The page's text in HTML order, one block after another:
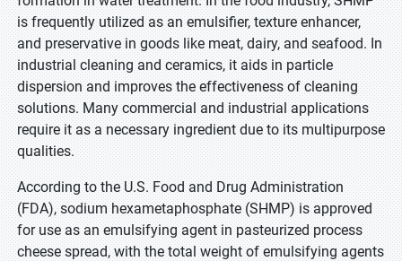
is frequently utilized as an emulsifier, texture enhancer,
and preservative in goods like meat, dairy, and seafood. In
industrial cleaning and ceramics, it aids in particle
dispersion and improves the effectiveness of cleaning
solutions. Many commercial and industrial applications
require it as a necessary ingredient due to its multipurpose
qualities.
According to the U.S. Food and Drug Administration
(FDA), sodium hexametaphosphate (SHMP) is approved
for use as an emulsifying agent in pasteurized process
cheese spread, with the total weight of emulsifying agents